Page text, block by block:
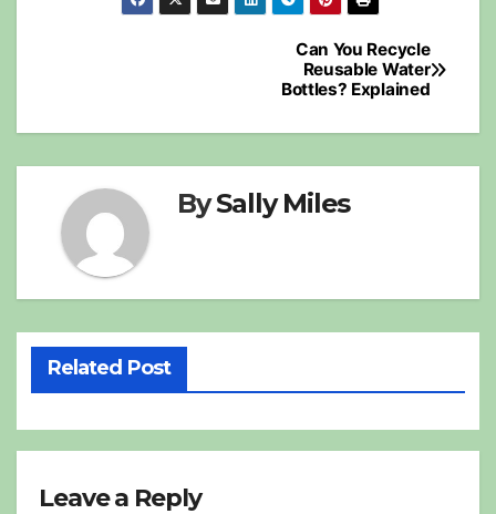
Can You Recycle
Reusable Water
Bottles? Explained
BySally Miles
Related Post
Leave a Reply